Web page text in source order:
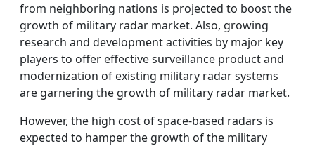
from neighboring nations is projected to boost the
growth of military radar market. Also, growing
research and development activities by major key
players to offer effective surveillance product and
modernization of existing military radar systems
are garnering the growth of military radar market.
However, the high cost of space-based radars is
expected to hamper the growth of the military